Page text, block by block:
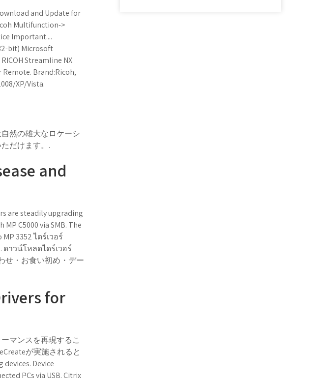
and Update for
Multifunction->
Important....
bit) Microsoft
Streamline NX
Brand:Ricoh,
XP/Vista.
然の雄大なロケーシ
だけます。.
and
are steadily upgrading
C5000 via SMB. The
3352 ไดร์เวอร์
ดาวน์โหลดไดร์เวอร์
せ・お食い初め・デー
for
マンスを再現するこ
が実施されると
Device
PCs via USB. Citrix